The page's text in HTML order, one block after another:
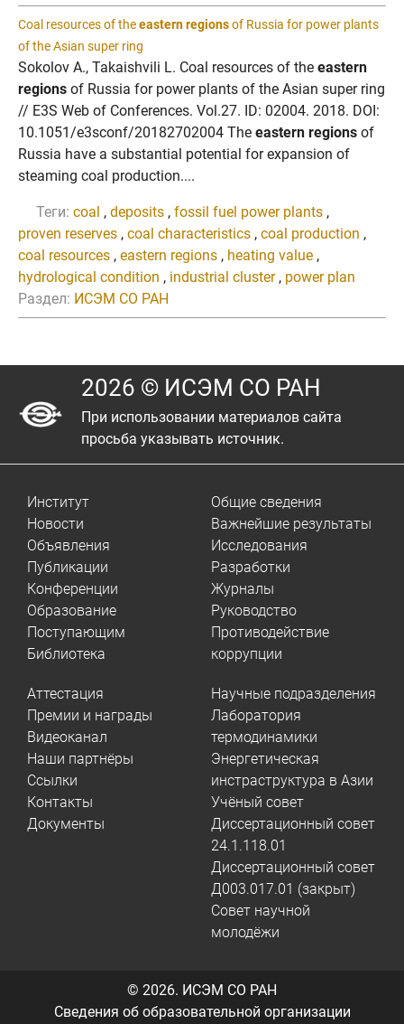
Coal resources of theeastern regionsof Russia for power plants
of the Asian super ring
Sokolov A., Takaishvili L. Coal resources of the eastern
regions of Russia for power plants of the Asian super ring
// E3S Web of Conferences. Vol.27. ID: 02004. 2018. DOI:
10.1051/e3sconf/20182702004 The eastern regions of
Russia have a substantial potential for expansion of
steaming coal production....
Теги: coal , deposits , fossil fuel power plants ,
proven reserves , coal characteristics , coal production ,
coal resources , eastern regions , heating value ,
hydrological condition , industrial cluster, power plan
Раздел: ИСЭМ СО РАН
2026 © ИСЭМ СО РАН
При использовании материалов сайта
просьба указывать источник.
Институт
Новости
Объявления
Публикации
Конференции
Образование
Поступающим
Библиотека
Общие сведения
Важнейшие результаты
Исследования
Разработки
Журналы
Руководство
Противодействие
коррупции
Аттестация
Премии и награды
Видеоканал
Наши партнёры
Ссылки
Контакты
Документы
Научные подразделения
Лаборатория
термодинамики
Энергетическая
инстраструктура в Азии
Учёный совет
Диссертационный совет
24.1.118.01
Диссертационный совет
Д003.017.01 (закрыт)
Совет научной
молодёжи
© 2026. ИСЭМ СО РАН
Сведения об образовательной организации